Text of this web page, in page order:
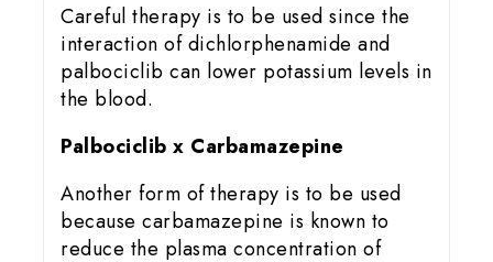
Careful therapy is to be used since the
interaction of dichlorphenamide and
palbociclib can lower potassium levels in
the blood.
Palbociclib x Carbamazepine
Another form of therapy is to be used
because carbamazepine is known to
reduce the plasma concentration of